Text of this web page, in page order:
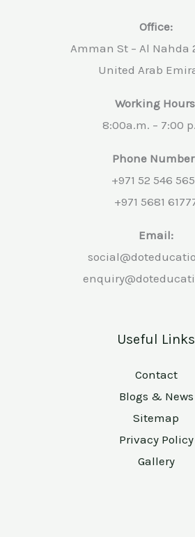
Office:
Amman St – Al Nahda
United Arab
Working
8:00a.m. – 7:00
Phone
+971 52 546
+971 5681
Email:
Useful Links
Contact
Blogs & News
Sitemap
Privacy Policy
Gallery